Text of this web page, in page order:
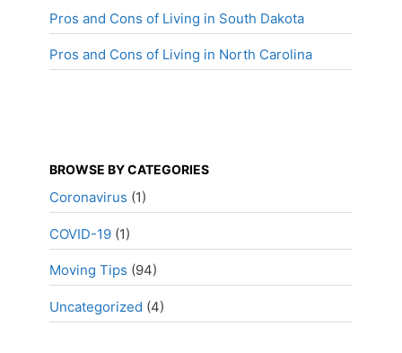
Pros and Cons of Living in South Dakota
Pros and Cons of Living in North Carolina
BROWSE BY CATEGORIES
Coronavirus (1)
COVID-19 (1)
Moving Tips (94)
Uncategorized (4)